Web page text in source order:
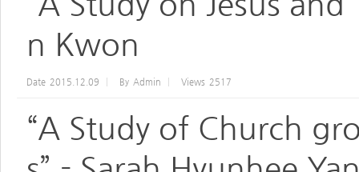
n Kwon
Date 2015.12.09 By Admin Views 2517
“A Study of Church